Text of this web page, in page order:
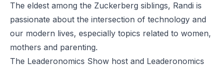
The eldest among the Zuckerberg siblings, Randi is
passionate about the intersection of technology and
our modern lives, especially topics related to women,
mothers and parenting.
The Leaderonomics Show host and Leaderonomics